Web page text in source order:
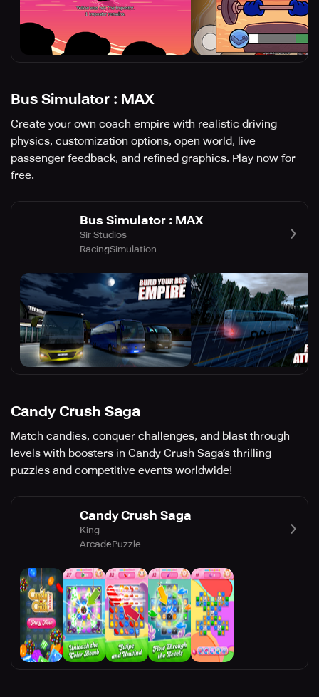
Bus Simulator : MAX
Create your own coach empire with realistic driving
physics, customization options, open world, live
passenger feedback, and refined graphics. Play now for
free.
Bus Simulator : MAX
Sir Studios
RacingSimulation
Candy Crush Saga
Match candies, conquer challenges, and blast through
levels with boosters in Candy Crush Saga’s thrilling
puzzles and competitive events worldwide!
Candy Crush Saga
King
ArcadePuzzle